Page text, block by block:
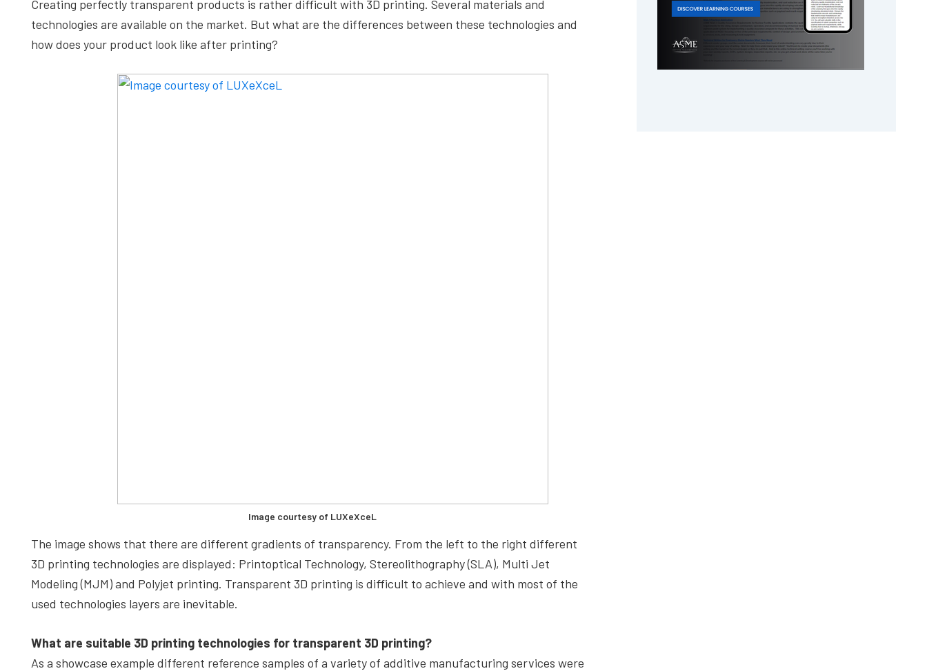
depth
case
studies,
Creating perfectly transparent products is rather difficult with 3D printing. Several materials and
technologies are available on the market. But what are the differences between these technologies and
how does your product look like after printing?
Image courtesy of LUXeXceL
The image shows that there are different gradients of transparency. From the left to the right different
3D printing technologies are displayed: Printoptical Technology, Stereolithography (SLA), Multi Jet
Modeling (MJM) and Polyjet printing. Transparent 3D printing is difficult to achieve and with most of the
used technologies layers are inevitable.
What are suitable 3D printing technologies for transparent 3D printing?
As a showcase example different reference samples of a variety of additive manufacturing services were